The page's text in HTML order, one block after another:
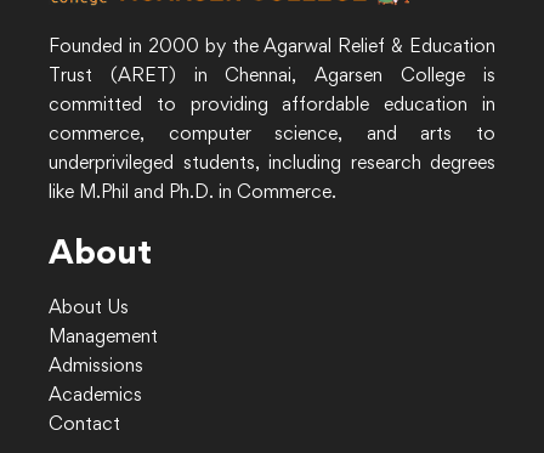
Founded in 2000 by the Agarwal Relief & Education
Trust (ARET) in Chennai, Agarsen College is
committed to providing affordable education in
commerce, computer science, and arts to
underprivileged students, including research degrees
like M.Phil and Ph.D. in Commerce.
About
About Us
Management
Admissions
Academics
Contact